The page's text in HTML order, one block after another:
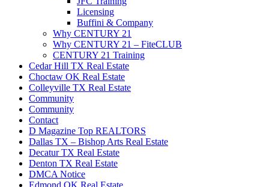
Licensing
Buffini & Company
Why CENTURY 21
Why CENTURY 21 – FiteCLUB
CENTURY 21 Training
Cedar Hill TX Real Estate
Choctaw OK Real Estate
Colleyville TX Real Estate
Community
Community
Contact
D Magazine Top REALTORS
Dallas TX – Bishop Arts Real Estate
Decatur TX Real Estate
Denton TX Real Estate
DMCA Notice